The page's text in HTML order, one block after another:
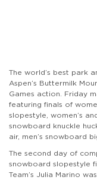
The world’s best park
Aspen’s Buttermilk
Games action. Friday
featuring finals of
slopestyle, women’s
snowboard knuckle
air, men’s snowboard
The second day of
snowboard slopestyle
Team’s Julia Marino